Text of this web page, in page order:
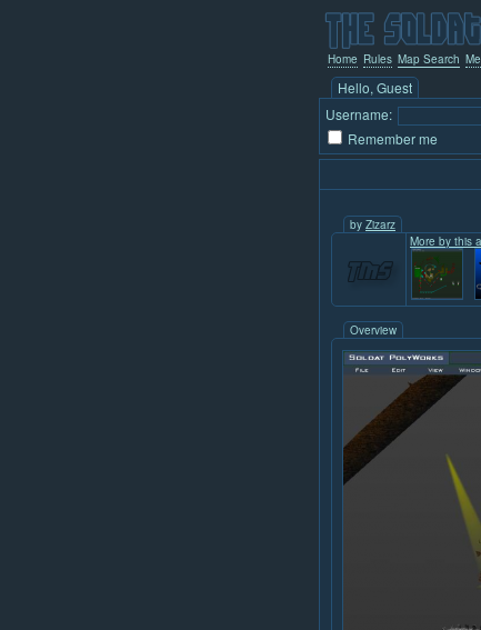
Home Rules Map Search
Hello, Guest
Username:
Remember me
by Zizarz
More by this
Overview